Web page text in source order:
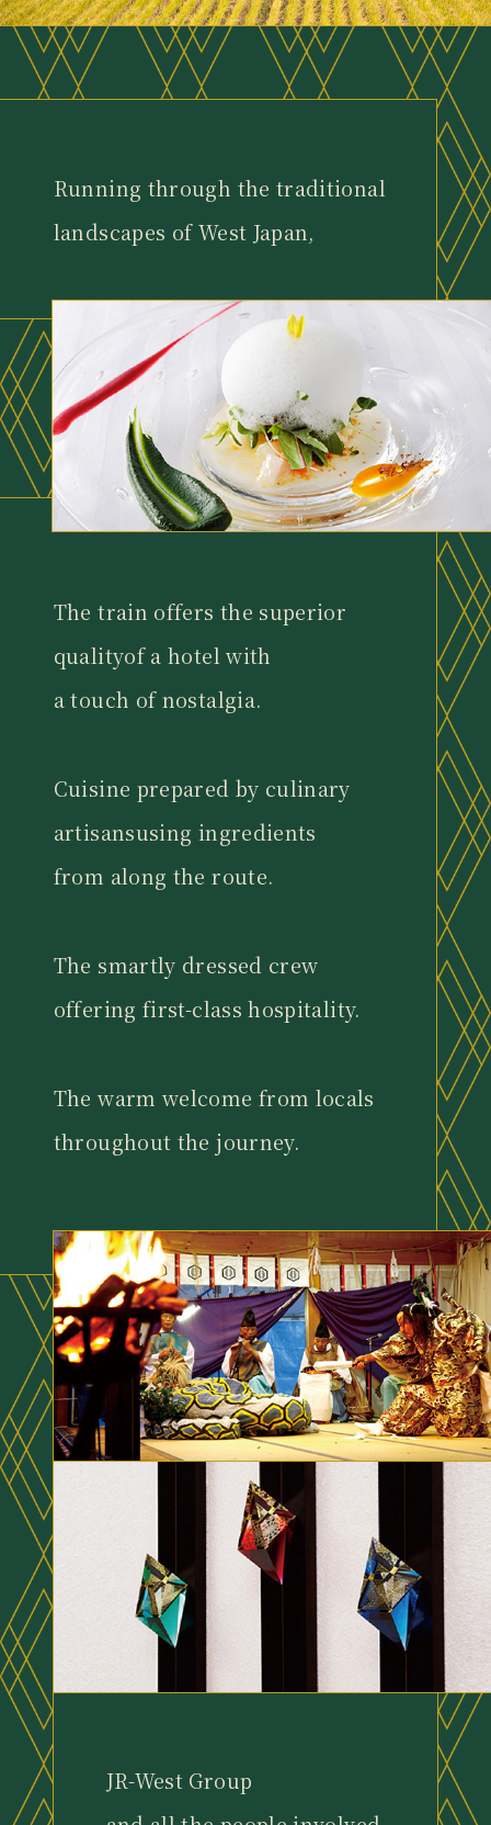
Running through the traditional
landscapes of West Japan,
The train offers the superior
qualityof a hotel with
a touch of nostalgia.
Cuisine prepared by culinary
artisansusing ingredients
from along the route.
The smartly dressed crew
offering first-class hospitality.
The warm welcome from locals
throughout the journey.
JR-West Group